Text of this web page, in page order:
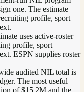
one. The estimate
profile, sport
uses active-roster
profile, sport
ESPN supplies roster
audited NIL total is
The most useful
of $15.2M and the